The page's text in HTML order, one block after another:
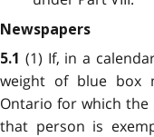
Newspapers
5.1 (1) If, in a
weight of blue box
Ontario for which the
that person is